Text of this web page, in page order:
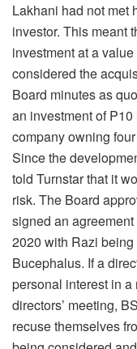
Lakhani had not met
investor. This meant
investment at a
considered the
Board minutes as
an investment of
company owning
Since the
told Turnstar that it
risk. The Board
signed an
2020 with Razi
Bucephalus. If a
personal interest in
directors’ meeting,
recuse themselves